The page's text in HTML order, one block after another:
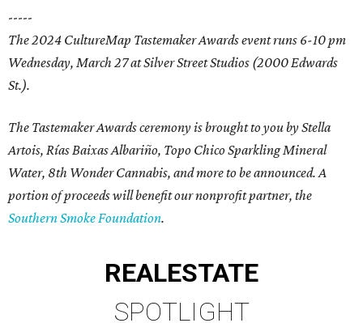
-----
The 2024 CultureMap Tastemaker Awards event runs 6-10 pm
Wednesday, March 27 at Silver Street Studios (2000 Edwards
St.).
The Tastemaker Awards ceremony is brought to you by Stella
Artois, Rías Baixas Albariño, Topo Chico Sparkling Mineral
Water, 8th Wonder Cannabis, and more to be announced. A
portion of proceeds will benefit our nonprofit partner, the
Southern Smoke Foundation.
REALESTATE
SPOTLIGHT